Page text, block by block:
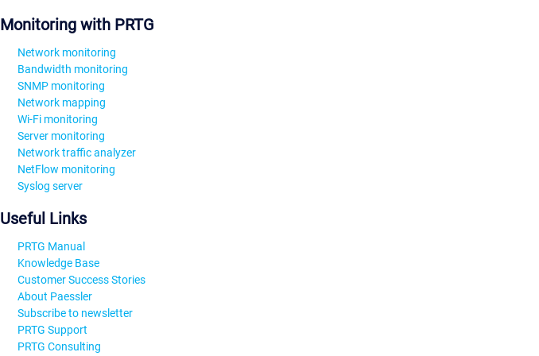
Monitoring with PRTG
Network monitoring
Bandwidth monitoring
SNMP monitoring
Network mapping
Wi-Fi monitoring
Server monitoring
Network traffic analyzer
NetFlow monitoring
Syslog server
Useful Links
PRTG Manual
Knowledge Base
Customer Success Stories
About Paessler
Subscribe to newsletter
PRTG Support
PRTG Consulting